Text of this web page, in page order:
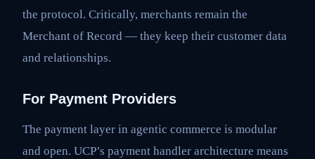
the protocol. Critically, merchants remain the
Merchant of Record — they keep their customer data
and relationships.
For Payment Providers
The payment layer in agentic commerce is modular
and open. UCP’s payment handler architecture means